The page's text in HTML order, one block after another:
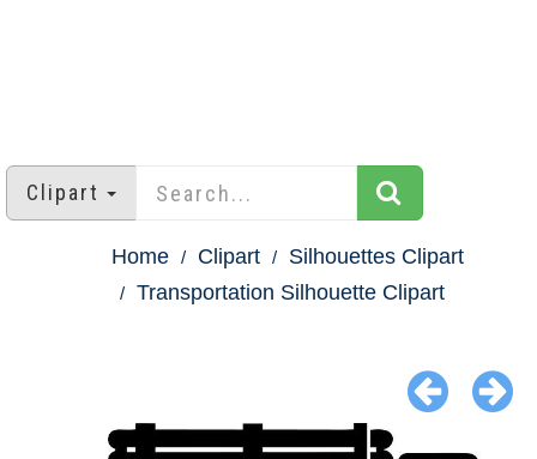
Clipart
Home Clipart
Silhouettes Clipart
Transportation Silhouette Clipart